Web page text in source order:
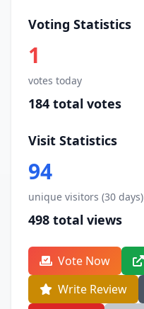
Voting Statistics
1
votes today
184 total votes
Visit Statistics
94
unique visitors (30 days)
498 total views
Vote Now
Write Review